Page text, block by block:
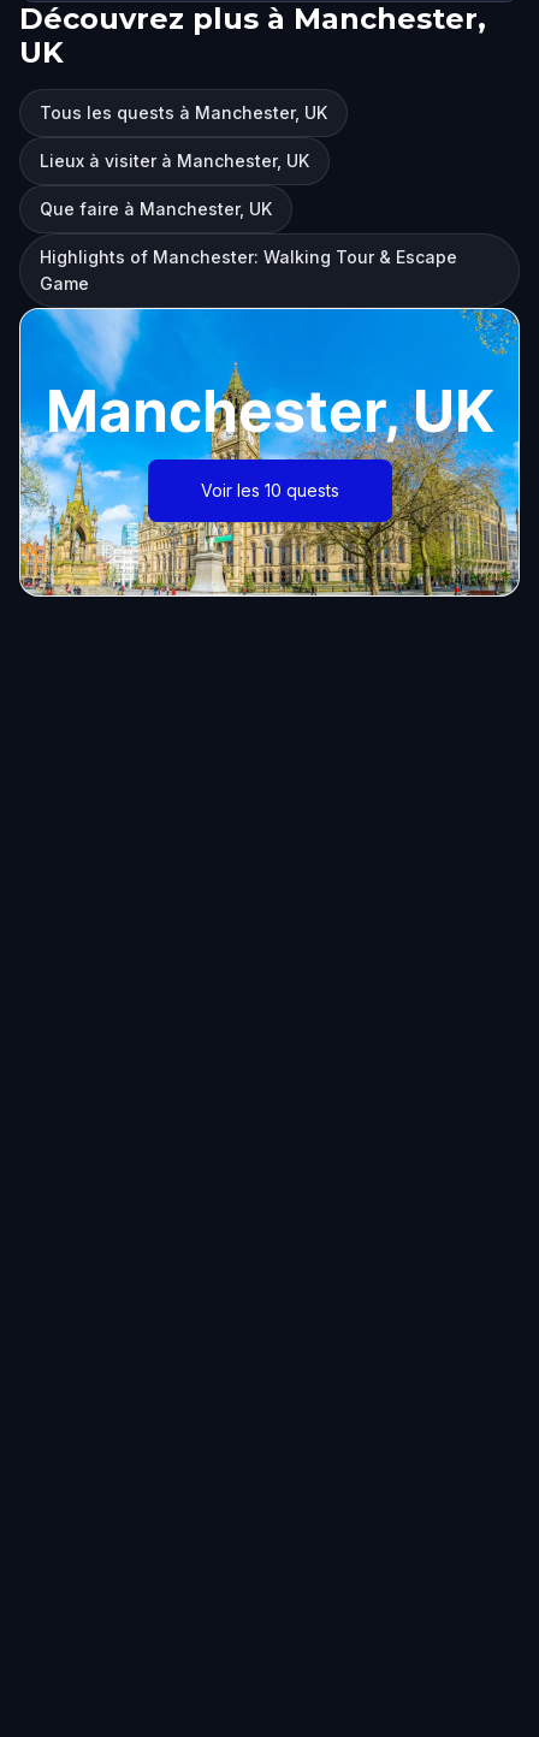
Découvrez plus à Manchester,
UK
Tous les quests à Manchester, UK
Lieux à visiter à Manchester, UK
Que faire à Manchester, UK
Highlights of Manchester: Walking Tour & Escape
Game
Manchester, UK
Voir les 10 quests